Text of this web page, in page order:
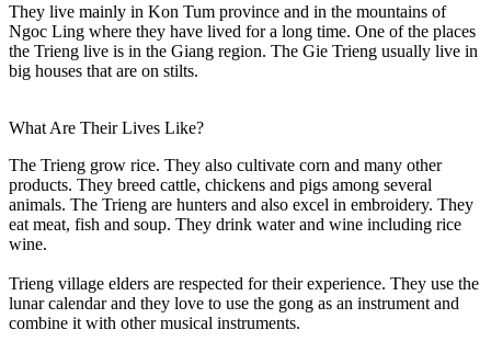
They live mainly in Kon Tum province and in the mountains of
Ngoc Ling where they have lived for a long time. One of the places
the Trieng live is in the Giang region. The Gie Trieng usually live in
big houses that are on stilts.
What Are Their Lives Like?
The Trieng grow rice. They also cultivate corn and many other
products. They breed cattle, chickens and pigs among several
animals. The Trieng are hunters and also excel in embroidery. They
eat meat, fish and soup. They drink water and wine including rice
wine.
Trieng village elders are respected for their experience. They use the
lunar calendar and they love to use the gong as an instrument and
combine it with other musical instruments.